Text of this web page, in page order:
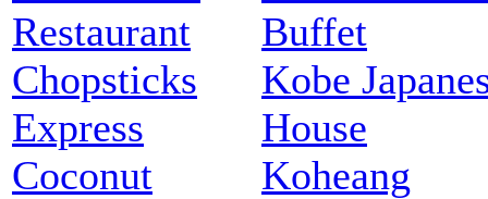
Restaurant
Chopsticks
Express
Coconut
Buffet
Kobe
House
Koheang